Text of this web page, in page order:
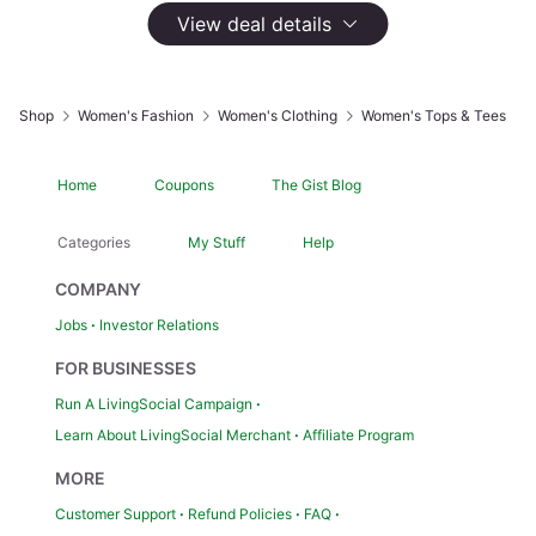
View deal details
1,486 Groupon Ratings
Not Yet Available
Color: White
Highlights
Care Instructions: Machine Wash
Sizing Chart: M-XXL
Style: Tank
Product Details
Shop Women's Fashion Women's Clothing Women's Tops & Tees
Home Coupons The Gist Blog
Categories My Stuff Help
COMPANY
Jobs Investor Relations
FOR BUSINESSES
Run A LivingSocial Campaign
Learn About LivingSocial Merchant
Affiliate Program
MORE
Customer Support Refund Policies FAQ